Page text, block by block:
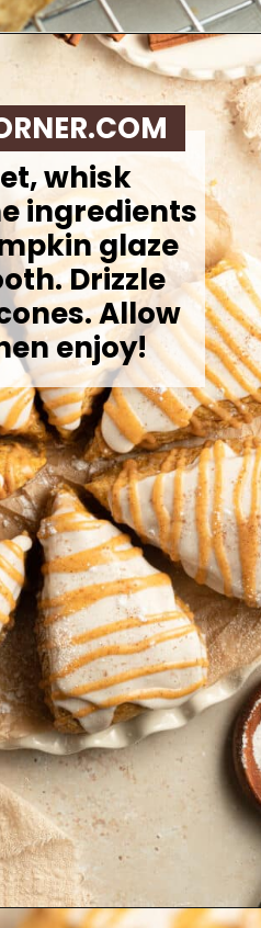
https://krollskorner.com/recipes/breakfast/pumpkin-scones/
whisk
ingredients
glaze
Drizzle
Allow
enjoy!